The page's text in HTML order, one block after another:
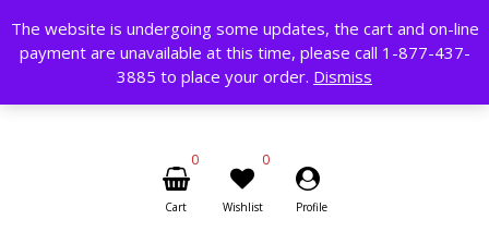
The website is undergoing some updates, the cart and on-line
payment are unavailable at this time, please call 1-877-437-
3885 to place your order. Dismiss
content
Search
Cart
0
Wishlist
0
Profile